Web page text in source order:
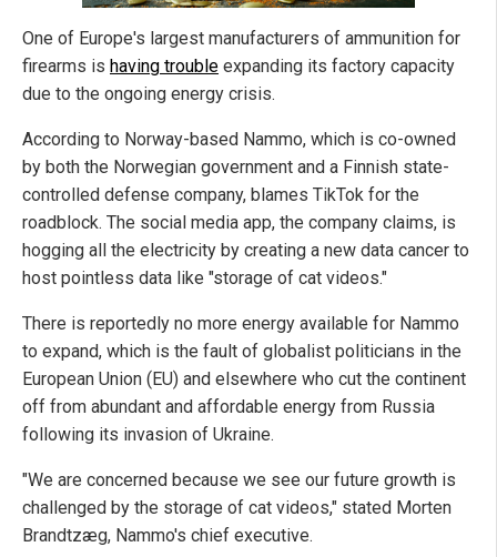
One of Europe's largest manufacturers of ammunition for
firearms is having trouble expanding its factory capacity
due to the ongoing energy crisis.
According to Norway-based Nammo, which is co-owned
by both the Norwegian government and a Finnish state-
controlled defense company, blames TikTok for the
roadblock. The social media app, the company claims, is
hogging all the electricity by creating a new data cancer to
host pointless data like "storage of cat videos."
There is reportedly no more energy available for Nammo
to expand, which is the fault of globalist politicians in the
European Union (EU) and elsewhere who cut the continent
off from abundant and affordable energy from Russia
following its invasion of Ukraine.
"We are concerned because we see our future growth is
challenged by the storage of cat videos," stated Morten
Brandtzæg, Nammo's chief executive.